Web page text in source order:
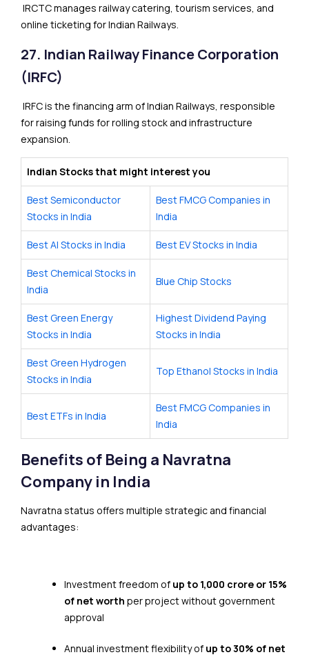
IRCTC manages railway catering, tourism services, and
online ticketing for Indian Railways.
27. Indian Railway Finance Corporation
(IRFC)
IRFC is the financing arm of Indian Railways, responsible
for raising funds for rolling stock and infrastructure
expansion.
Indian Stocks that might interest you
Best Semiconductor
Stocks in India
Best FMCG Companies in
India
Best AI Stocks in India Best EV Stocks in India
Best Chemical Stocks in
India
Blue Chip Stocks
Best Green Energy
Stocks in India
Highest Dividend Paying
Stocks in India
Best Green Hydrogen
Stocks in India
Top Ethanol Stocks in India
Best ETFs in India
Best FMCG Companies in
India
Benefits of Being a Navratna
Company in India
Navratna status offers multiple strategic and financial
advantages:
Investment freedom of up to ₹1,000 crore or 15%
of net worth per project without government
approval
Annual investment flexibility of up to 30% of net